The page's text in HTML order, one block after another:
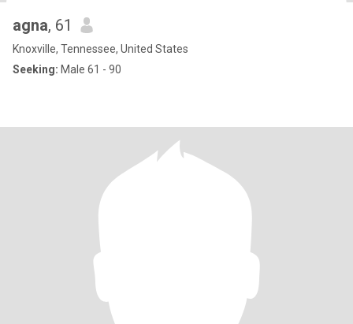
agna, 61
Knoxville, Tennessee, United States
Seeking: Male 61 - 90